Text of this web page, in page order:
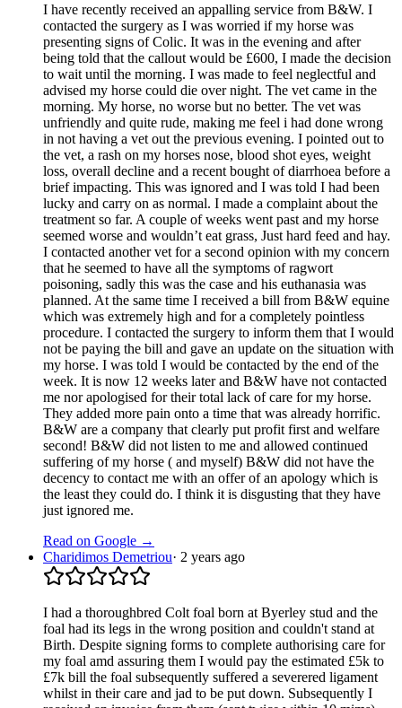
I have recently received an appalling service from B&W. I
contacted the surgery as I was worried if my horse was
presenting signs of Colic. It was in the evening and after
being told that the callout would be £600, I made the decision
to wait until the morning. I was made to feel neglectful and
advised my horse could die over night. The vet came in the
morning. My horse, no worse but no better. The vet was
unfriendly and quite rude, making me feel i had done wrong
in not having a vet out the previous evening. I pointed out to
the vet, a rash on my horses nose, blood shot eyes, weight
loss, overall decline and a recent bought of diarrhoea before a
brief impacting. This was ignored and I was told I had been
lucky and carry on as normal. I made a complaint about the
treatment so far. A couple of weeks went past and my horse
seemed worse and wouldn’t eat grass, Just hard feed and hay.
I contacted another vet for a second opinion with my concern
that he seemed to have all the symptoms of ragwort
poisoning, sadly this was the case and his euthanasia was
planned. At the same time I received a bill from B&W equine
which was extremely high and for a completely pointless
procedure. I contacted the surgery to inform them that I would
not be paying the bill and gave an update on the situation with
my horse. I was told I would be contacted by the end of the
week. It is now 12 weeks later and B&W have not contacted
me nor apologised for their total lack of care for my horse.
They added more pain onto a time that was already horrific.
B&W are a company that clearly put profit first and welfare
second! B&W did not listen to me and allowed continued
suffering of my horse ( and myself) B&W did not have the
decency to contact me with an offer of an apology which is
the least they could do. I think it is disgusting that they have
just ignored me.
Read on Google →
Charidimos Demetriou· 2 years ago
I had a thoroughbred Colt foal born at Byerley stud and the
foal had its legs in the wrong position and couldn't stand at
Birth. Despite signing forms to complete authorising care for
my foal amd assuring them I would pay the estimated £5k to
£7k bill the foal subsequently suffered a severered ligament
whilst in their care and jad to be put down. Subsequently I